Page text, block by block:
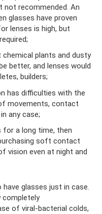
not recommended. An
glasses have proven
lenses is high, but
plants and dusty
better, and lenses would
builders;
has difficulties with the
movements, contact
any case;
for a long time, then
soft contact
vision even at night and
glasses just in case.
completely
of viral-bacterial colds,